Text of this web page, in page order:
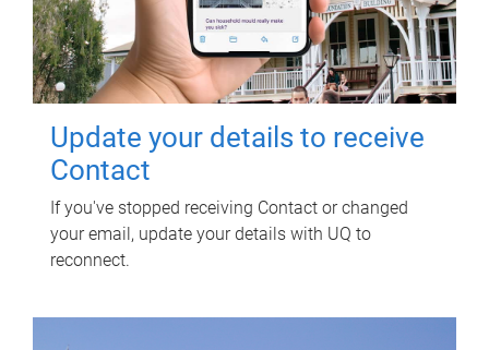
Update your details to receive
Contact
If you've stopped receiving Contact or changed
your email, update your details with UQ to
reconnect.